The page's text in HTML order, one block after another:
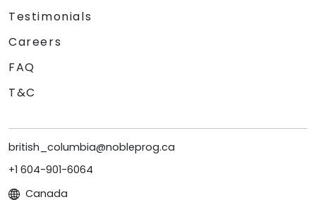
Testimonials
Careers
FAQ
T&C
british_columbia@nobleprog.ca
+1 604-901-6064
Canada